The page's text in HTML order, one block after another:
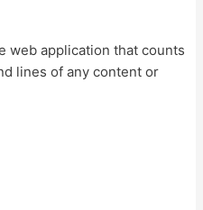
web application that counts
lines of any content or